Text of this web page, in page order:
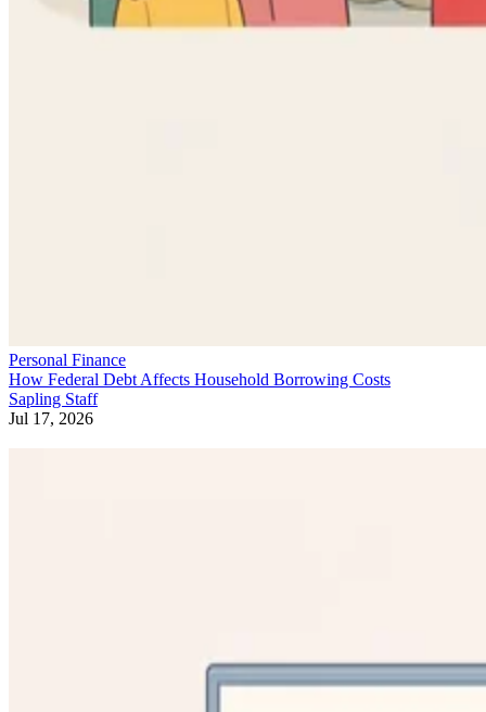
Personal Finance
How Federal Debt Affects Household Borrowing Costs
Sapling Staff
Jul 17, 2026